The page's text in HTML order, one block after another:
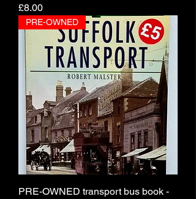
Price
£8.00
PRE-OWNED
PRE-OWNED transport bus book -